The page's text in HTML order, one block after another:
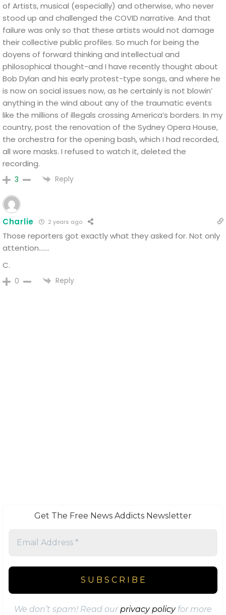
of Artists, musical (especially) and otherwise, who never
stood up and challenged the COVID narrative. And that
failure was only so that these artists would not damage
their collective public profiles. So much for being the
doyens of forward thinking and intellectual and
philosophical thought-and I have recently thought about
Bob Dylan and his early protest-type songs, and where he
is now on social issues now, as he certainly is not blowin’
anything in the wind about any of the traumatic events
like the millions of illegals crossing America’s borders. In my
country, post the renovation of the Sydney Opera House,
the orchestra for the opening bash, which I had recorded,
all wore masks. I refused to watch it, deleted the
recording.
3 Reply
Charlie 2 years ago
Those reporters got exactly what they asked for. Not only
attention…….
C.
0 Reply
Get The Free News Addicts Newsletter
We don’t spam! Read ourprivacy policyfor more